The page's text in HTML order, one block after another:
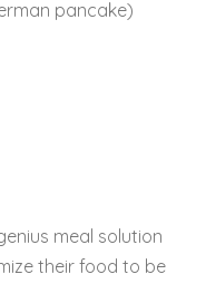
pancake)
meal solution
their food to be